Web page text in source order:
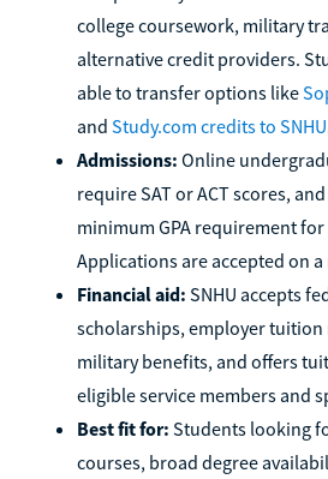
college coursework, military
alternative credit providers.
able to transfer options like
and Study.com credits to SNHU
Admissions: Online
require SAT or ACT scores,
minimum GPA requirement
Applications are accepted on
Financial aid: SNHU accepts
scholarships, employer
military benefits, and offers
eligible service members and
Best fit for: Students looking
courses, broad degree